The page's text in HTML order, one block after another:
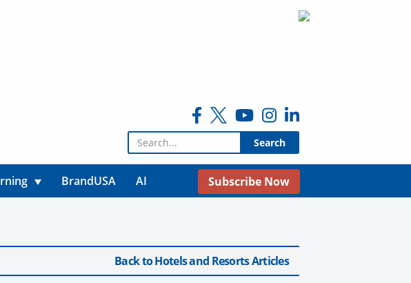
Search for:
BrandUSA AI Subscribe Now
Back to Hotels and Resorts Articles